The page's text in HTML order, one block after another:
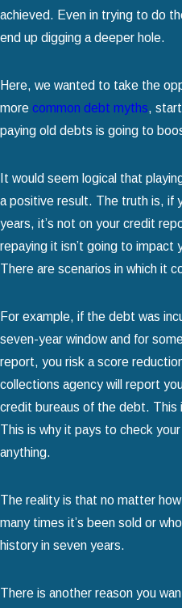
achieved. Even in trying to do
end up digging a deeper hole.
Here, we wanted to take the
more common debt myths,
paying old debts is going to
It would seem logical that
a positive result. The truth is, if
years, it’s not on your credit
repaying it isn’t going to impact
There are scenarios in which it
For example, if the debt was
seven-year window and for
report, you risk a score
collections agency will report
credit bureaus of the debt. This
This is why it pays to check
anything.
The reality is that no matter
many times it’s been sold or
history in seven years.
There is another reason you